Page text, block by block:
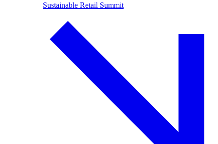
Sustainable Retail Summit